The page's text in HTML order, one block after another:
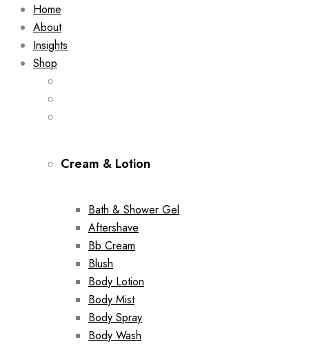
Home
About
Insights
Shop
Cream & Lotion
Bath & Shower Gel
Aftershave
Bb Cream
Blush
Body Lotion
Body Mist
Body Spray
Body Wash